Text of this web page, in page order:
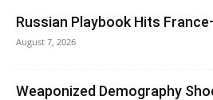
Russian Playbook Hits
August 7, 2026
Weaponized Demography